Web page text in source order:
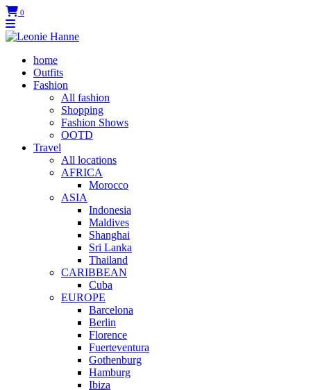
0
home
Outfits
Fashion
All fashion
Shopping
Fashion Shows
OOTD
Travel
All locations
AFRICA
Morocco
ASIA
Indonesia
Maldives
Shanghai
Sri Lanka
Thailand
CARIBBEAN
Cuba
EUROPE
Barcelona
Berlin
Florence
Fuerteventura
Gothenburg
Hamburg
Ibiza